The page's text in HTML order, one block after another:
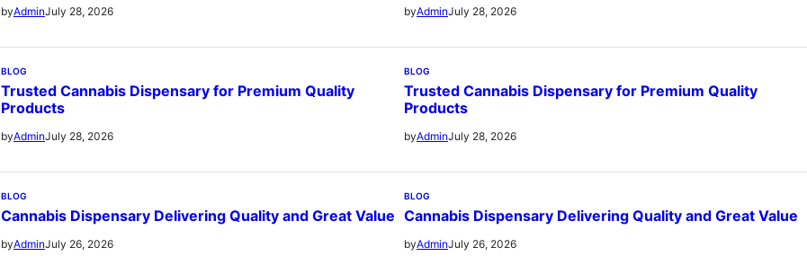
byAdminJuly 28, 2026
BLOG
Trusted Cannabis Dispensary for Premium Quality
Products
byAdminJuly 28, 2026
BLOG
Cannabis Dispensary Delivering Quality and Great Value
byAdminJuly 26, 2026
byAdminJuly 28, 2026
BLOG
Trusted Cannabis Dispensary for Premium Quality
Products
byAdminJuly 28, 2026
BLOG
Cannabis Dispensary Delivering Quality and Great Value
byAdminJuly 26, 2026